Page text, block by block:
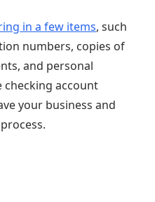
in a few items, such
numbers, copies of
and personal
checking account
your business and